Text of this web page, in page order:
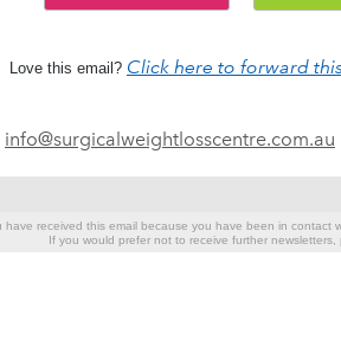
Love this email? Click here to forward
info@surgicalweightlosscentre.com.au
have received this email because you have been in contact
If you would prefer not to receive further